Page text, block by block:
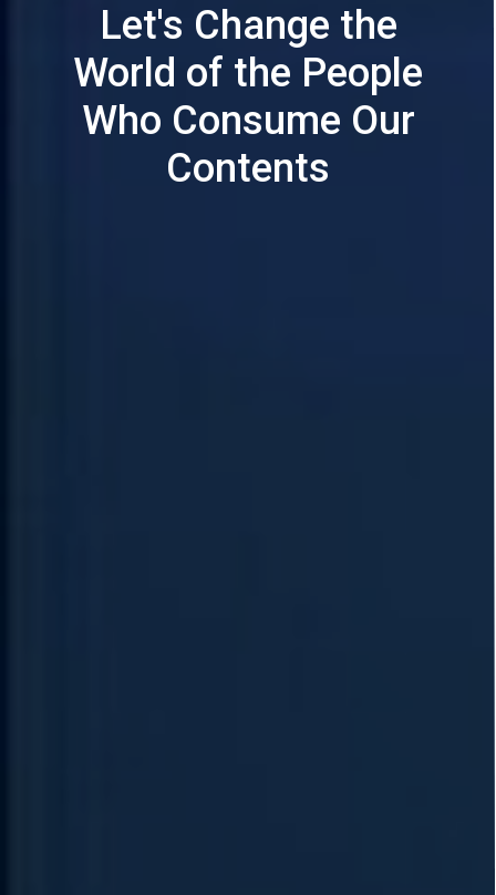
Let's Change the
World of the People
Who Consume Our
Contents